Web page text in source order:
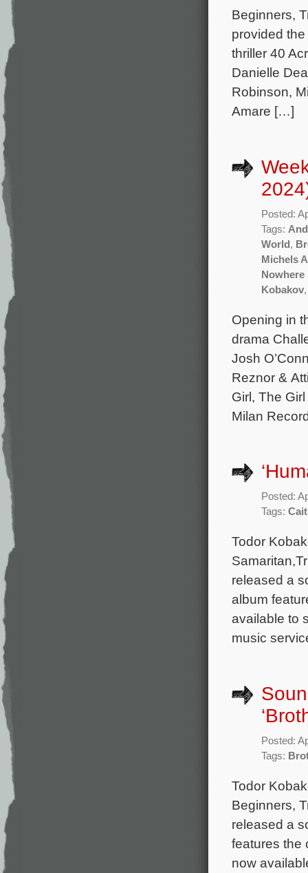
Beginners,
provided
thriller 40
Danielle
Robinson,
Amare […]
Posted:
Tags:
World,
Michels
Nowhere
Kobakov
Opening in
drama
Josh
Reznor &
Girl, The
Milan
Posted:
Tags:
Todor
released a
album
available to
music
Posted:
Tags:
Todor
Beginners,
released a
features the
now